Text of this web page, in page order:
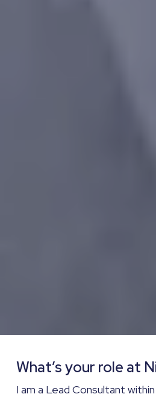
What’s your role at
I am a Lead Consultant